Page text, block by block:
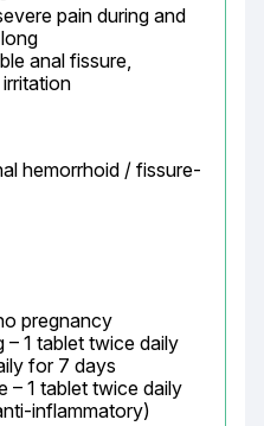
pregnancy
for 7 days
inflammatory)